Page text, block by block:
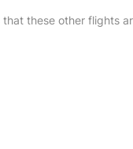
these other flights